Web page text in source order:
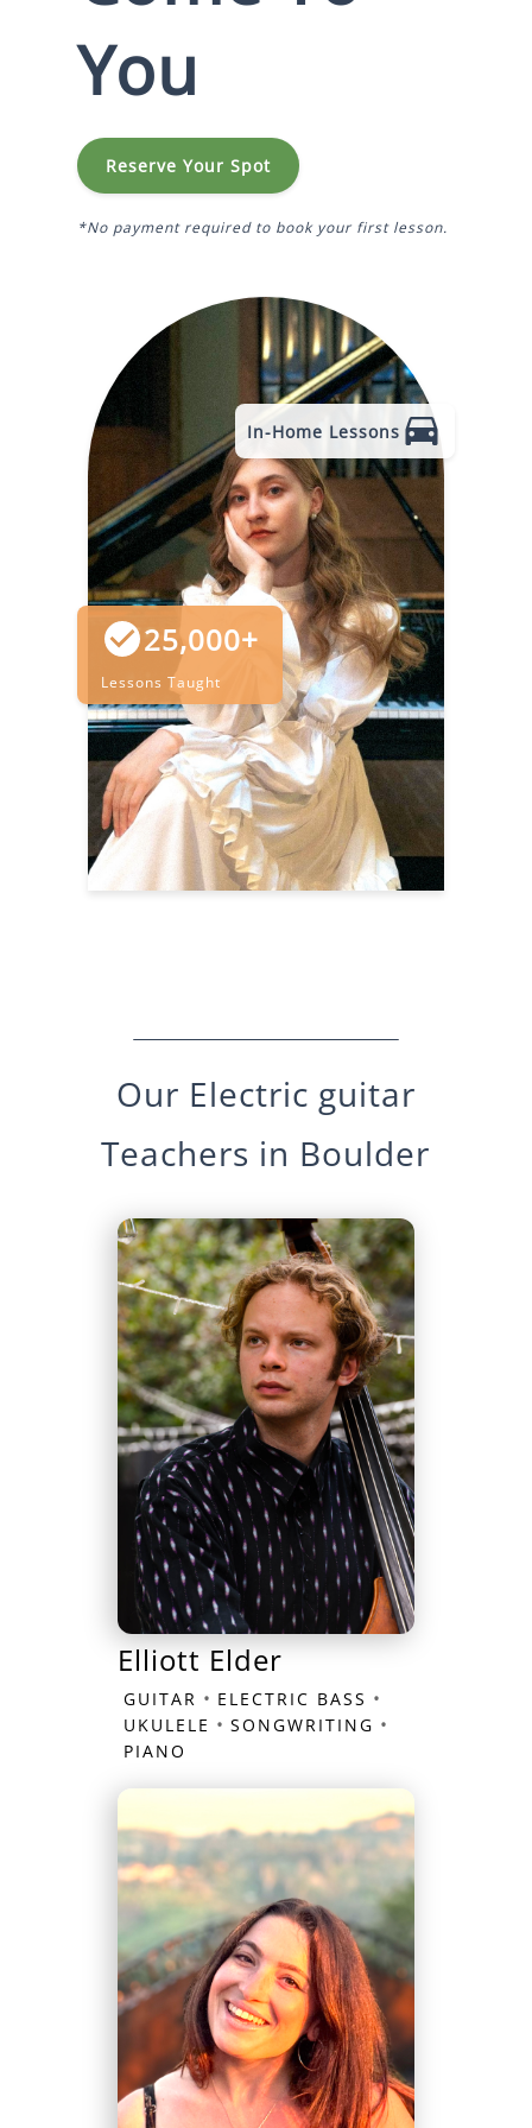
You
Reserve Your Spot
*No payment required to book your first lesson.
25,000+
Lessons Taught
In-Home Lessons
Our Electric guitar
Teachers in Boulder
Elliott Elder
GUITAR • ELECTRIC BASS •
UKULELE • SONGWRITING •
PIANO